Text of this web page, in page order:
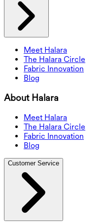
Meet Halara
The Halara Circle
Fabric Innovation
Blog
About Halara
Meet Halara
The Halara Circle
Fabric Innovation
Blog
Customer Service